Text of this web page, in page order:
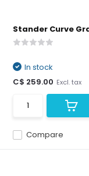
Stander Curve
Compare
In stock
C$ 259.00 Excl. tax